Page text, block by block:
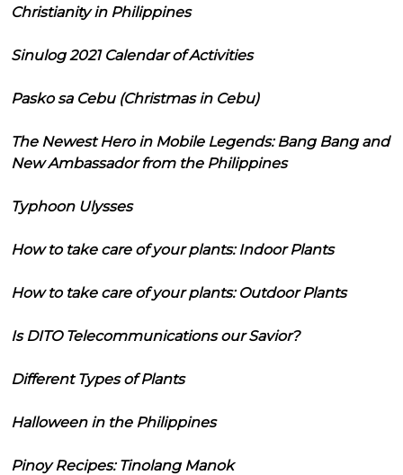
Christianity in Philippines
Sinulog 2021 Calendar of Activities
Pasko sa Cebu (Christmas in Cebu)
The Newest Hero in Mobile Legends: Bang Bang and
New Ambassador from the Philippines
Typhoon Ulysses
How to take care of your plants: Indoor Plants
How to take care of your plants: Outdoor Plants
Is DITO Telecommunications our Savior?
Different Types of Plants
Halloween in the Philippines
Pinoy Recipes: Tinolang Manok